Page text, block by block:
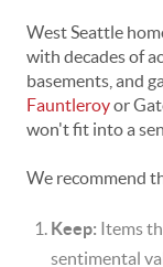
West Seattle
with decades of
basements, and
Fauntleroyor
won't fit into a
We recommend
Keep: Items
sentimental